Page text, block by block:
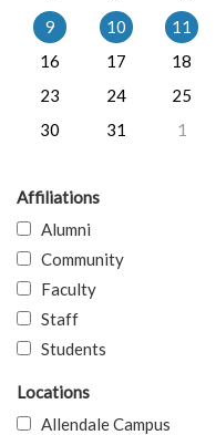
9
10 11
16
17 18
23
24 25
30
31 1
Affiliations
Alumni
Community
Faculty
Staff
Students
Locations
Allendale Campus